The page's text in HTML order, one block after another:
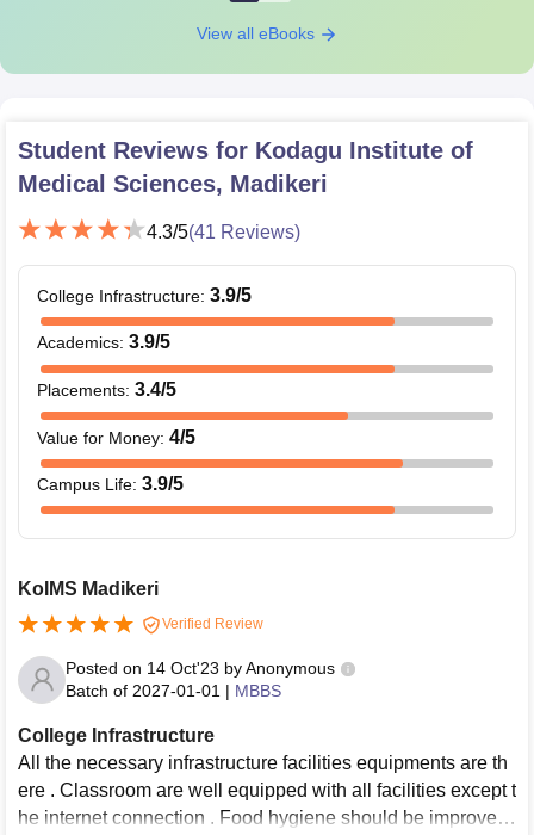
View all eBooks
Student Reviews for Kodagu Institute of
Medical Sciences, Madikeri
4.3/5(41 Reviews)
College Infrastructure: 3.9/5
Academics: 3.9/5
Placements: 3.4/5
Value for Money: 4/5
Campus Life: 3.9/5
KoIMS Madikeri
Verified Review
Posted on 14 Oct'23 byAnonymous
Batch of 2027-01-01 | MBBS
College Infrastructure
All the necessary infrastructure facilities equipments are th
ere . Classroom are well equipped with all facilities except t
he internet connection . Food hygiene should be improved